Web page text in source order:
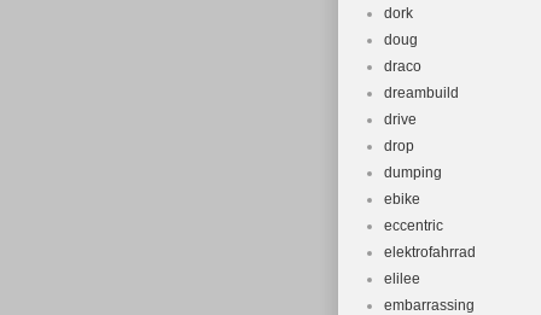
dork
doug
draco
dreambuild
drive
drop
dumping
ebike
eccentric
elektrofahrrad
elilee
embarrassing